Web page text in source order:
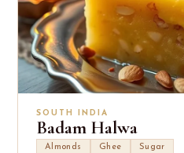
SOUTH INDIA
Badam Halwa
Almonds Ghee Sugar